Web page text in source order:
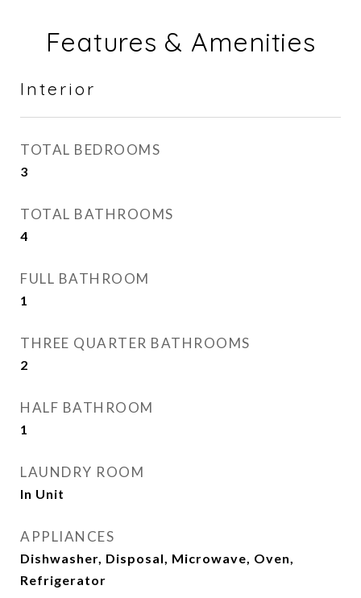
Features & Amenities
Interior
TOTAL BEDROOMS
3
TOTAL BATHROOMS
4
FULL BATHROOM
1
THREE QUARTER BATHROOMS
2
HALF BATHROOM
1
LAUNDRY ROOM
In Unit
APPLIANCES
Dishwasher, Disposal, Microwave, Oven,
Refrigerator